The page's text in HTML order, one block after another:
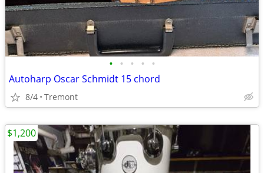
• • • • •
Autoharp Oscar Schmidt 15 chord
8/4 Tremont
$1,200